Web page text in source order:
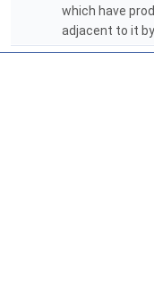
which have
adjacent to it by